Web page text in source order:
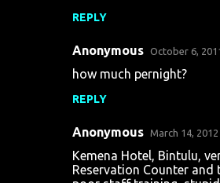
REPLY
Anonymous October 6,
how much pernight?
REPLY
Anonymous March 14,
Kemena Hotel, Bintulu,
Reservation Counter and